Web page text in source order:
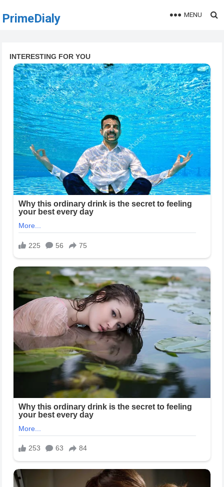
PrimeDialy MENU